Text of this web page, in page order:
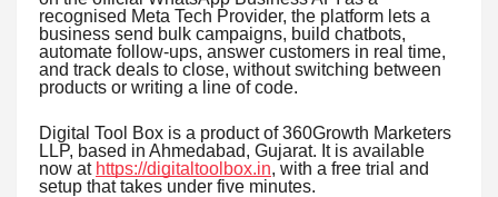
recognised Meta Tech Provider, the platform lets a
business send bulk campaigns, build chatbots,
automate follow-ups, answer customers in real time,
and track deals to close, without switching between
products or writing a line of code.
Digital Tool Box is a product of 360Growth Marketers
LLP, based in Ahmedabad, Gujarat. It is available
now at https://digitaltoolbox.in, with a free trial and
setup that takes under five minutes.